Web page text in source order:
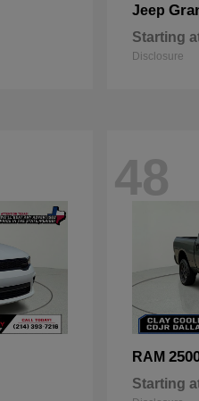
Jeep
Starting
Disclosure
48
RAM
Starting